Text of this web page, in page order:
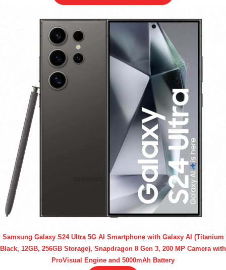
Samsung Galaxy S24 Ultra 5G AI Smartphone with Galaxy AI (Titanium
Black, 12GB, 256GB Storage), Snapdragon 8 Gen 3, 200 MP Camera with
ProVisual Engine and 5000mAh Battery